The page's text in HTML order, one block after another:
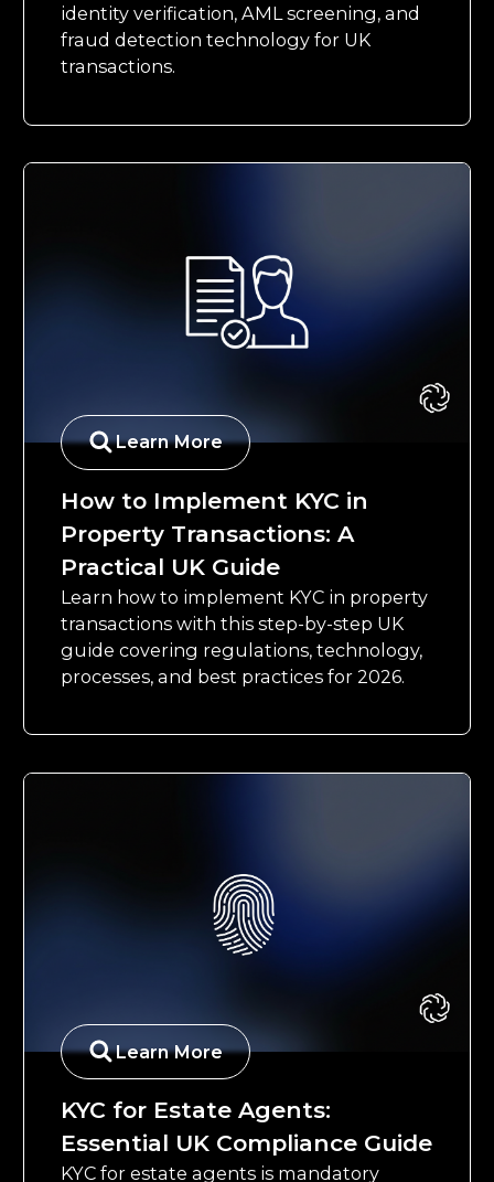
identity verification, AML screening, and
fraud detection technology for UK
transactions.
Learn More
How to Implement KYC in
Property Transactions: A
Practical UK Guide
Learn how to implement KYC in property
transactions with this step-by-step UK
guide covering regulations, technology,
processes, and best practices for 2026.
Learn More
KYC for Estate Agents:
Essential UK Compliance Guide
KYC for estate agents is mandatory